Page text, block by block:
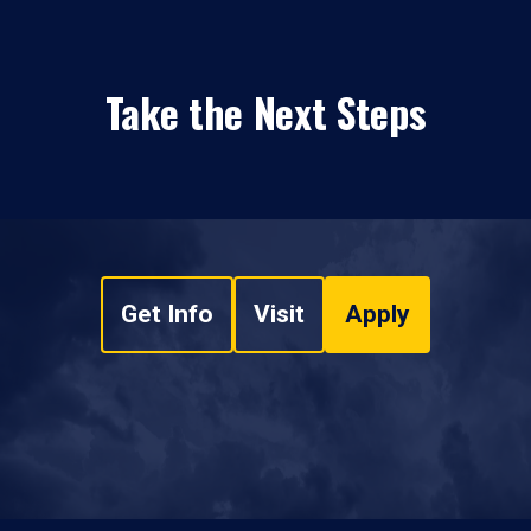
Take the Next Steps
Get Info Visit Apply